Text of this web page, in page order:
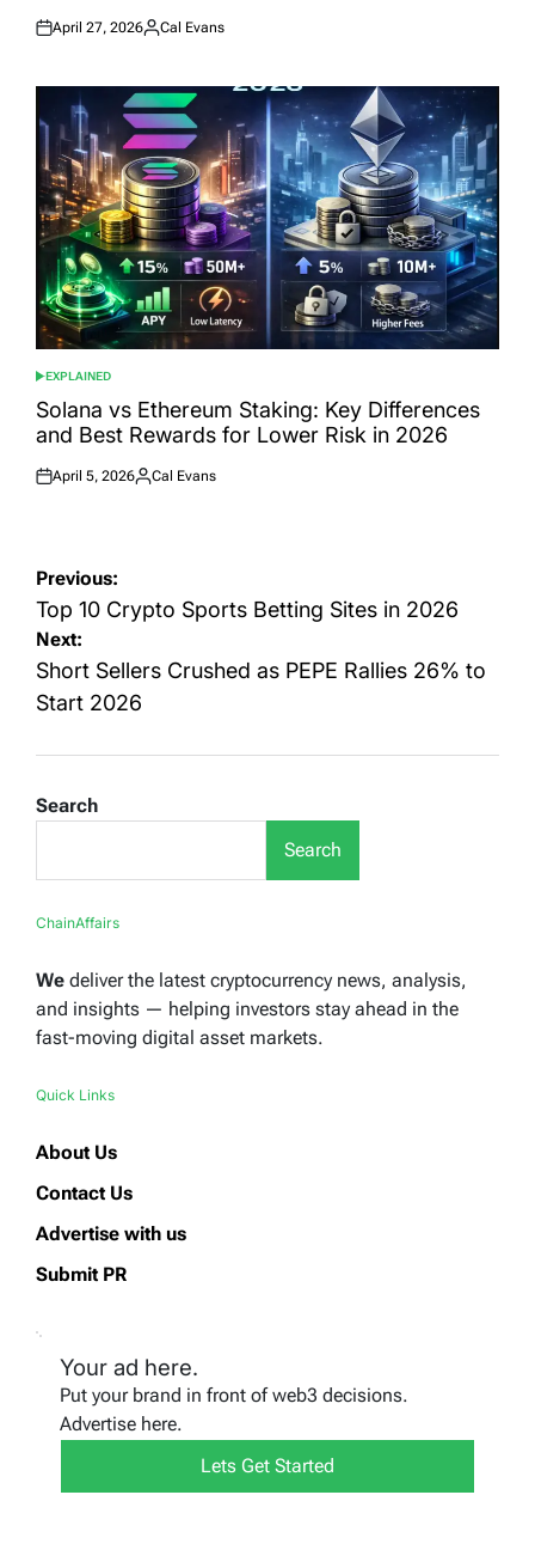
Posted
April 27, 2026
Posted
Cal Evans
POSTED
IN
EXPLAINED
Solana vs Ethereum Staking: Key Differences
and Best Rewards for Lower Risk in 2026
Posted
April 5, 2026
Posted
Cal Evans
Post
navigation
Previous:
Top 10 Crypto Sports Betting Sites in 2026
Next:
Short Sellers Crushed as PEPE Rallies 26% to
Start 2026
Search
Search
ChainAffairs
We deliver the latest cryptocurrency news, analysis,
and insights — helping investors stay ahead in the
fast-moving digital asset markets.
Quick Links
About Us
Contact Us
Advertise with us
Submit PR
Your ad here.
Put your brand in front of web3 decisions.
Advertise here.
Lets Get Started